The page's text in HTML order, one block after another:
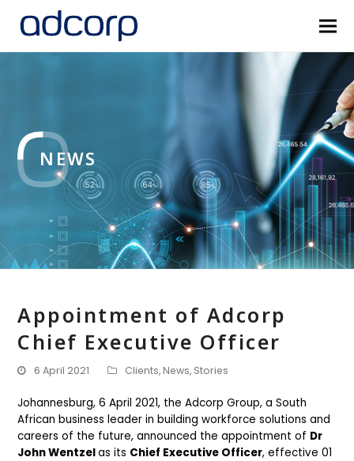
NEWS
Appointment of Adcorp
Chief Executive Officer
6 April 2021 Clients,News, Stories
Johannesburg, 6 April 2021, the Adcorp Group, a South
African business leader in building workforce solutions and
careers of the future, announced the appointment of Dr
John Wentzelas its Chief Executive Officer, effective 01